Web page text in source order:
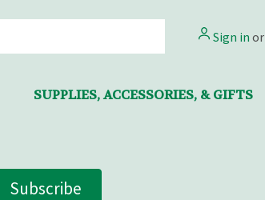
Sign in or
SUPPLIES, ACCESSORIES, & GIFTS
Subscribe